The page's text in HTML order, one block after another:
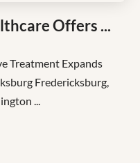
Offers ...
Treatment Expands
Fredericksburg,
...